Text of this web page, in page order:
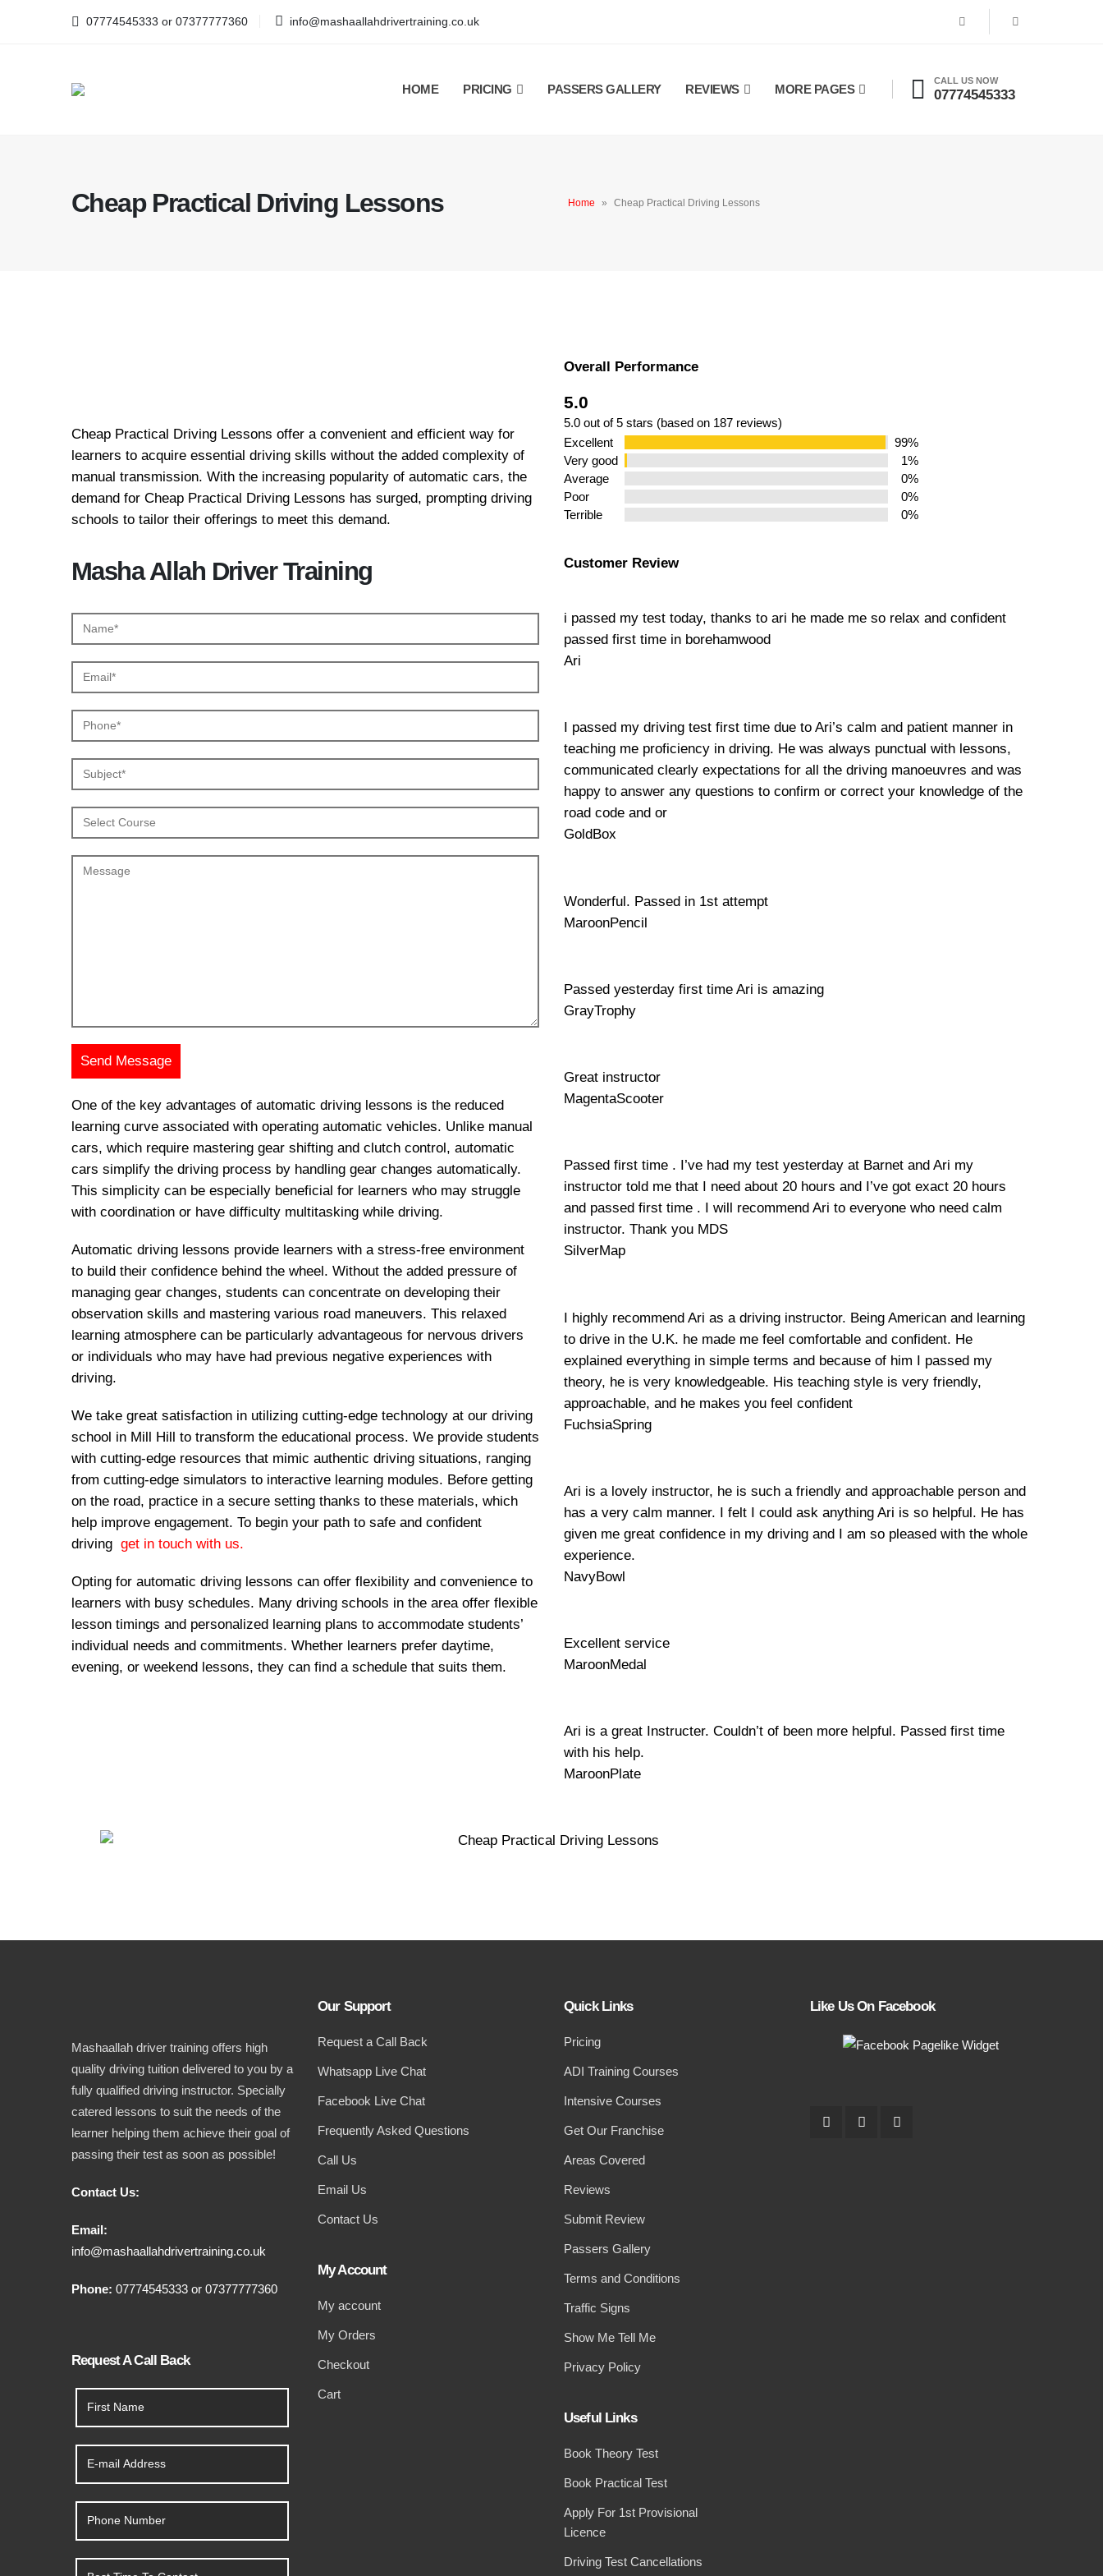
07774545333 or 07377777360 info@mashaallahdrivertraining.co.uk
HOME PRICING PASSERS GALLERY REVIEWS MORE PAGES
CALL US NOW
07774545333
Cheap Practical Driving Lessons Home » Cheap Practical Driving Lessons
Cheap Practical Driving Lessons offer a convenient and efficient way for
learners to acquire essential driving skills without the added complexity of
manual transmission. With the increasing popularity of automatic cars, the
demand for Cheap Practical Driving Lessons has surged, prompting driving
schools to tailor their offerings to meet this demand.
Masha Allah Driver Training
One of the key advantages of automatic driving lessons is the reduced
learning curve associated with operating automatic vehicles. Unlike manual
cars, which require mastering gear shifting and clutch control, automatic
cars simplify the driving process by handling gear changes automatically.
This simplicity can be especially beneficial for learners who may struggle
with coordination or have difficulty multitasking while driving.
Automatic driving lessons provide learners with a stress-free environment
to build their confidence behind the wheel. Without the added pressure of
managing gear changes, students can concentrate on developing their
observation skills and mastering various road maneuvers. This relaxed
learning atmosphere can be particularly advantageous for nervous drivers
or individuals who may have had previous negative experiences with
driving.
We take great satisfaction in utilizing cutting-edge technology at our driving
school in Mill Hill to transform the educational process. We provide students
with cutting-edge resources that mimic authentic driving situations, ranging
from cutting-edge simulators to interactive learning modules. Before getting
on the road, practice in a secure setting thanks to these materials, which
help improve engagement. To begin your path to safe and confident
driving get in touch with us.
Opting for automatic driving lessons can offer flexibility and convenience to
learners with busy schedules. Many driving schools in the area offer flexible
lesson timings and personalized learning plans to accommodate students’
individual needs and commitments. Whether learners prefer daytime,
evening, or weekend lessons, they can find a schedule that suits them.
Overall Performance
5.0
5.0 out of 5 stars (based on 187 reviews)
Excellent
99%
Very good
1%
Average
0%
Poor
0%
Terrible
0%
Customer Review
i passed my test today, thanks to ari he made me so relax and confident
passed first time in borehamwood
Ari
I passed my driving test first time due to Ari’s calm and patient manner in
teaching me proficiency in driving. He was always punctual with lessons,
communicated clearly expectations for all the driving manoeuvres and was
happy to answer any questions to confirm or correct your knowledge of the
road code and or
GoldBox
Wonderful. Passed in 1st attempt
MaroonPencil
Passed yesterday first time Ari is amazing
GrayTrophy
Great instructor
MagentaScooter
Passed first time . I’ve had my test yesterday at Barnet and Ari my
instructor told me that I need about 20 hours and I’ve got exact 20 hours
and passed first time . I will recommend Ari to everyone who need calm
instructor. Thank you MDS
SilverMap
I highly recommend Ari as a driving instructor. Being American and learning
to drive in the U.K. he made me feel comfortable and confident. He
explained everything in simple terms and because of him I passed my
theory, he is very knowledgeable. His teaching style is very friendly,
approachable, and he makes you feel confident
FuchsiaSpring
Ari is a lovely instructor, he is such a friendly and approachable person and
has a very calm manner. I felt I could ask anything Ari is so helpful. He has
given me great confidence in my driving and I am so pleased with the whole
experience.
NavyBowl
Excellent service
MaroonMedal
Ari is a great Instructer. Couldn’t of been more helpful. Passed first time
with his help.
MaroonPlate
Mashaallah driver training offers high
quality driving tuition delivered to you by a
fully qualified driving instructor. Specially
catered lessons to suit the needs of the
learner helping them achieve their goal of
passing their test as soon as possible!
Contact Us:
Email:
info@mashaallahdrivertraining.co.uk
Phone: 07774545333 or 07377777360
Request A Call Back
Our Support
Request a Call Back
Whatsapp Live Chat
Facebook Live Chat
Frequently Asked Questions
Call Us
Email Us
Contact Us
My Account
My account
My Orders
Checkout
Cart
Quick Links
Pricing
ADI Training Courses
Intensive Courses
Get Our Franchise
Areas Covered
Reviews
Submit Review
Passers Gallery
Terms and Conditions
Traffic Signs
Show Me Tell Me
Privacy Policy
Useful Links
Book Theory Test
Book Practical Test
Apply For 1st Provisional
Licence
Driving Test Cancellations
Like Us On Facebook